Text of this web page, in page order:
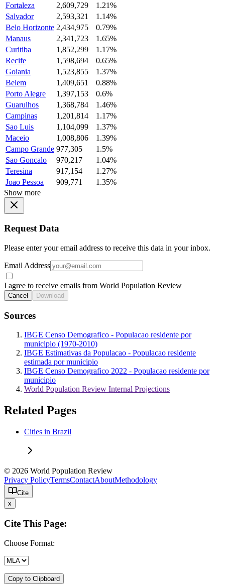
Fortaleza
2,609,729
1.21%
Salvador
2,593,321
1.14%
Belo Horizonte 2,434,975
0.79%
Manaus
2,341,723
1.65%
Curitiba
1,852,299
1.17%
Recife
1,598,694
0.65%
Goiania
1,523,855
1.37%
Belem
1,409,651
0.88%
Porto Alegre
1,397,153
0.6%
Guarulhos
1,368,784
1.46%
Campinas
1,201,814
1.17%
Sao Luis
1,104,099
1.37%
Maceio
1,008,806
1.39%
Campo Grande 977,305
1.5%
Sao Goncalo
970,217
1.04%
Teresina
917,154
1.27%
Joao Pessoa
909,771
1.35%
Show more
Request Data
Please enter your email address to receive this data in your inbox.
Email Address
I agree to receive emails from World Population Review
Cancel Download
Sources
IBGE Censo Demografico - Populacao residente por
municipio (1970-2010)
IBGE Estimativas da Populacao - Populacao residente
estimada por municipio
IBGE Censo Demografico 2022 - Populacao residente por
municipio
World Population Review Internal Projections
Related Pages
Cities in Brazil
© 2026 World Population Review
Privacy PolicyTermsContactAboutMethodology
Cite
x
Cite This Page:
Choose Format:
Copy to Clipboard